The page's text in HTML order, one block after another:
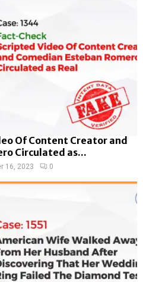
Of Content Creator and
Circulated as...
16, 2023 0